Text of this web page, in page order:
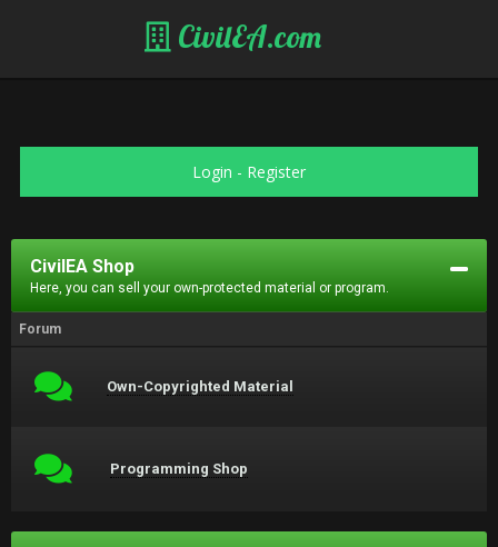
CivilEA.com
Login - Register
CivilEA Shop
Here, you can sell your own-protected material or program.
Forum
Own-Copyrighted Material
Programming Shop